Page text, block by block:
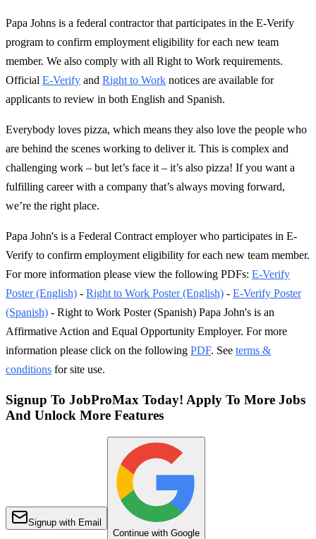
Papa Johns is a federal contractor that participates in the E-Verify
program to confirm employment eligibility for each new team
member. We also comply with all Right to Work requirements.
Official E-Verify and Right to Work notices are available for
applicants to review in both English and Spanish.
Everybody loves pizza, which means they also love the people who
are behind the scenes working to deliver it. This is complex and
challenging work – but let’s face it – it’s also pizza! If you want a
fulfilling career with a company that’s always moving forward,
we’re the right place.
Papa John's is a Federal Contract employer who participates in E-
Verify to confirm employment eligibility for each new team member.
For more information please view the following PDFs: E-Verify
Poster (English) - Right to Work Poster (English) - E-Verify Poster
(Spanish) - Right to Work Poster (Spanish) Papa John's is an
Affirmative Action and Equal Opportunity Employer. For more
information please click on the following PDF. See terms &
conditions for site use.
Signup To JobProMax Today! Apply To More Jobs
And Unlock More Features
Signup with Email
Continue with Google